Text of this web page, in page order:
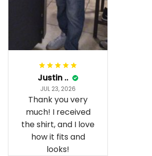
Justin ..
JUL 23, 2026
Thank you very
much! I received
the shirt, and I love
how it fits and
looks!